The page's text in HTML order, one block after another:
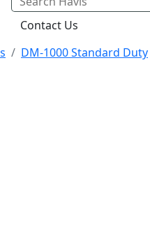
Contact Us
DM-1000 Standard Duty